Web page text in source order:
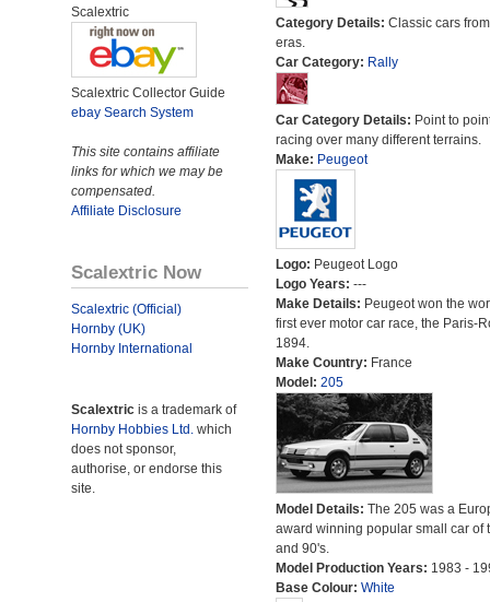
Scalextric
Scalextric Collector Guide
ebay Search System
This site contains affiliate
links for which we may be
compensated.
Affiliate Disclosure
Scalextric Now
Scalextric (Official)
Hornby (UK)
Hornby International
Scalextric is a trademark of
Hornby Hobbies Ltd. which
does not sponsor,
authorise, or endorse this
site.
Category Details: Classic cars
eras.
Car Category: Rally
Car Category Details: Point to
racing over many different terrains.
Make: Peugeot
Logo: Peugeot Logo
Logo Years: ---
Make Details: Peugeot won the
first ever motor car race, the Paris-
1894.
Make Country: France
Model: 205
Model Details: The 205 was a
award winning popular small car of
and 90's.
Model Production Years: 1983 -
Base Colour: White